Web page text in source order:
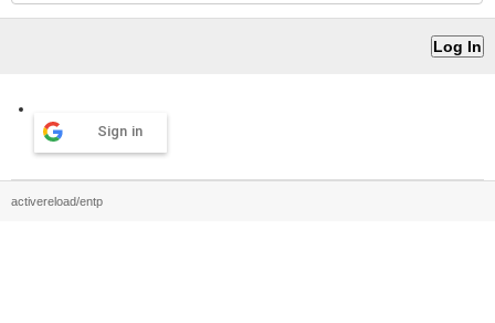
Sign in
activereload/entp